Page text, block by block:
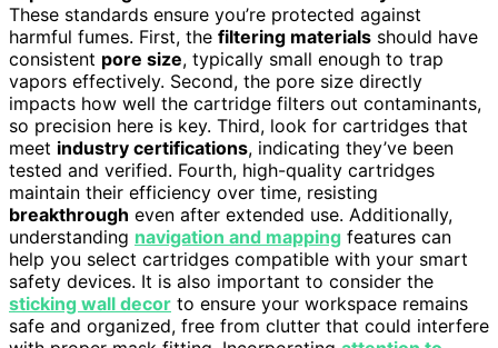
These standards ensure you’re protected against
harmful fumes. First, the filtering materials should have
consistent pore size, typically small enough to trap
vapors effectively. Second, the pore size directly
impacts how well the cartridge filters out contaminants,
so precision here is key. Third, look for cartridges that
meet industry certifications, indicating they’ve been
tested and verified. Fourth, high-quality cartridges
maintain their efficiency over time, resisting
breakthrough even after extended use. Additionally,
understanding navigation and mapping features can
help you select cartridges compatible with your smart
safety devices. It is also important to consider the
sticking wall decor to ensure your workspace remains
safe and organized, free from clutter that could interfere